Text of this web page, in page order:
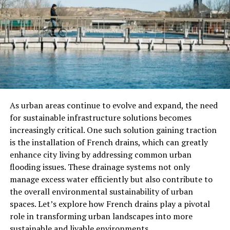
with open-air markets, fresh seafood, and long coastal
promenades perfect for evening strolls.
The Maldives
Few places capture the essence of paradise like the
Maldives. A cluster of coral atolls scattered across the
overwater villas, turquoise lagoons, and some of the
best snorkeling and diving in the world.
Winter here is the dry season, meaning calm seas and
clear skies almost every day. Couples come for romance,
families come for adventure, and everyone leaves with
the same sense of awe at the beauty of the ocean. Each
resort sits on its own island, offering peace and privacy.
Days here drift by slowly, measured by the sound of
waves and the warmth of the sun.
As urban areas continue to evolve and expand, the need
for sustainable infrastructure solutions becomes
increasingly critical. One such solution gaining traction
is the installation of French drains, which can greatly
enhance city living by addressing common urban
flooding issues. These drainage systems not only
manage excess water efficiently but also contribute to
the overall environmental sustainability of urban
spaces. Let’s explore how French drains play a pivotal
role in transforming urban landscapes into more